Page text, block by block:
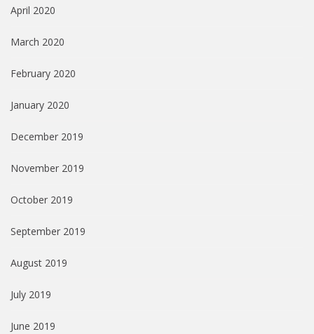
April 2020
March 2020
February 2020
January 2020
December 2019
November 2019
October 2019
September 2019
August 2019
July 2019
June 2019